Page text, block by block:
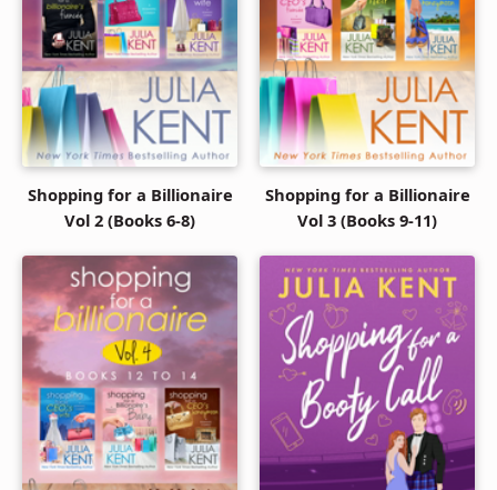
Shopping for a Billionaire
Vol 2 (Books 6-8)
Shopping for a Billionaire
Vol 3 (Books 9-11)